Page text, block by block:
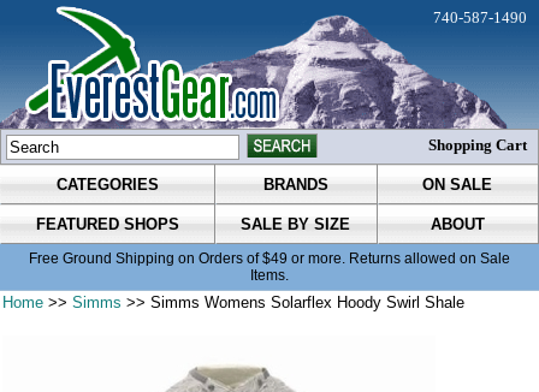
CATEGORIES BRANDS ON SALE
FEATURED SHOPS SALE BY SIZE ABOUT
Free Ground Shipping on Orders of $49 or more. Returns allowed on Sale
Items.
740-587-1490
Shopping Cart
Home >>Simms >> Simms Womens Solarflex Hoody Swirl Shale